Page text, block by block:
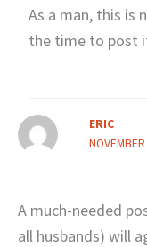
As a man, this is
the time to post
ERIC
A much-needed
all husbands) will